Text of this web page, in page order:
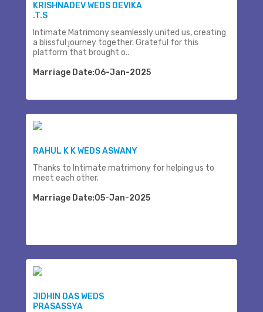
KRISHNADEV WEDS DEVIKA
.T.S
Intimate Matrimony seamlessly united us, creating
a blissful journey together. Grateful for this
platform that brought o..
Marriage Date:06-Jan-2025
RAHUL K K WEDS ASWANY
Thanks to Intimate matrimony for helping us to
meet each other.
Marriage Date:05-Jan-2025
JIDHIN DAS WEDS
PRASASSYA